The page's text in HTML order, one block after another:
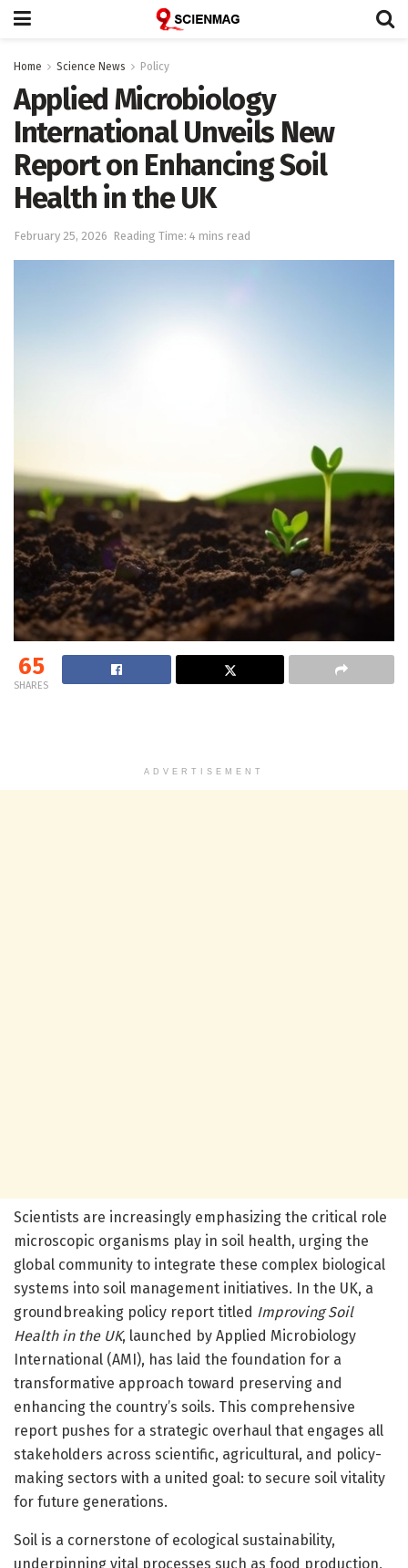
Home Science News Policy
Applied Microbiology
International Unveils New
Report on Enhancing Soil
Health in the UK
February 25, 2026 Reading Time: 4 mins read
65
SHARES
ADVERTISEMENT
Scientists are increasingly emphasizing the critical role
microscopic organisms play in soil health, urging the
global community to integrate these complex biological
systems into soil management initiatives. In the UK, a
groundbreaking policy report titled Improving Soil
Health in the UK, launched by Applied Microbiology
International (AMI), has laid the foundation for a
transformative approach toward preserving and
enhancing the country’s soils. This comprehensive
report pushes for a strategic overhaul that engages all
stakeholders across scientific, agricultural, and policy-
making sectors with a united goal: to secure soil vitality
for future generations.
Soil is a cornerstone of ecological sustainability,
underpinning vital processes such as food production,